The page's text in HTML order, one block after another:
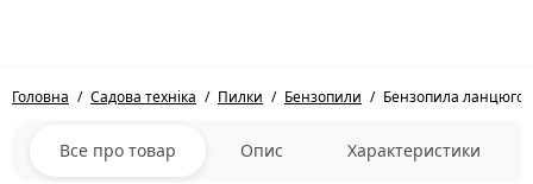
Головна Садова техніка Пилки Бензопили Бензопила
Все про товар Опис Характеристики